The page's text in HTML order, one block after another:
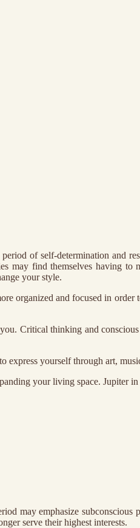
of self-determination and
find themselves having to
your style.
organized and focused in
Critical thinking and
express yourself through art,
your living space. Jupiter
may emphasize subconscious
serve their highest interests.